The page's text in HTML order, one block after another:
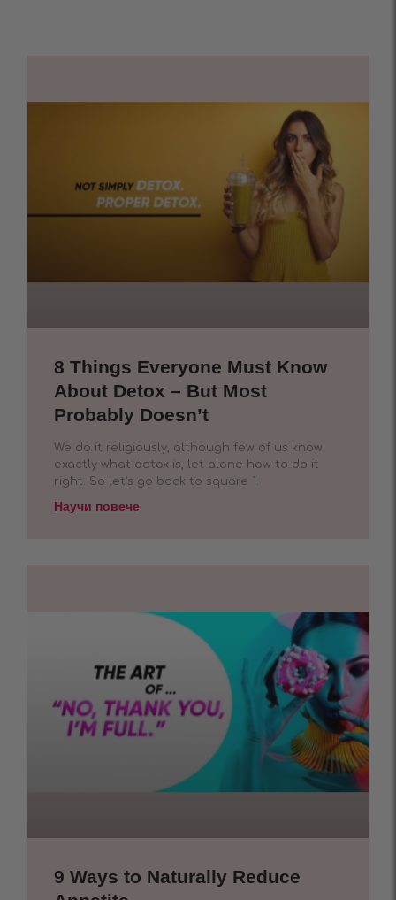
8 Things Everyone Must Know
About Detox – But Most
Probably Doesn’t
We do it religiously, although few of us know
exactly what detox is, let alone how to do it
right. So let’s go back to square 1.
Научи повече
9 Ways to Naturally Reduce